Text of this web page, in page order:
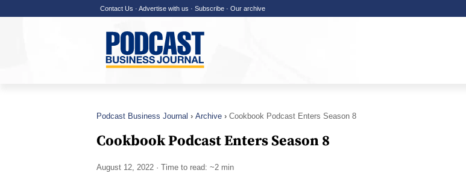
Contact Us · Advertise with us · Subscribe· Our archive
Podcast Business Journal Archive Cookbook Podcast Enters Season 8
Cookbook Podcast Enters Season 8
August 12, 2022 · Time to read: ~2 min